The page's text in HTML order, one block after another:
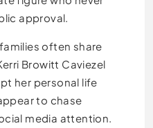
approval.
often share
Browitt Caviezel
her personal life
to chase
media attention.